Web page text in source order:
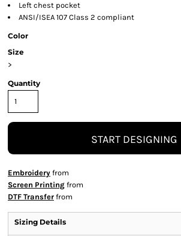
Left chest pocket
ANSI/ISEA 107 Class 2 compliant
Color
Size
>
Quantity
START DESIGNING
Embroidery from
Screen Printing from
DTF Transfer from
Sizing Details